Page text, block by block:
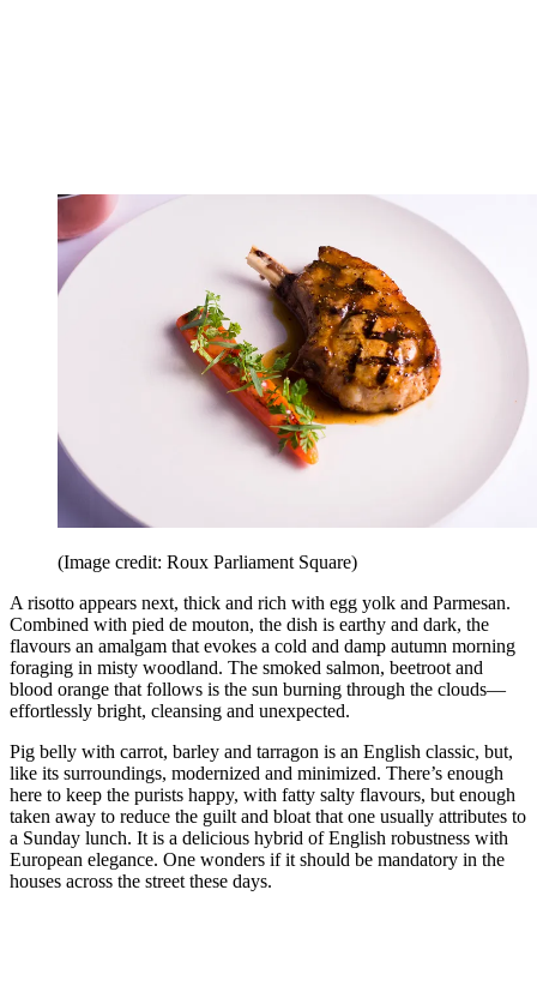
(Image credit: Roux Parliament Square)
A risotto appears next, thick and rich with egg yolk and Parmesan.
Combined with pied de mouton, the dish is earthy and dark, the
flavours an amalgam that evokes a cold and damp autumn morning
foraging in misty woodland. The smoked salmon, beetroot and
blood orange that follows is the sun burning through the clouds—
effortlessly bright, cleansing and unexpected.
Pig belly with carrot, barley and tarragon is an English classic, but,
like its surroundings, modernized and minimized. There’s enough
here to keep the purists happy, with fatty salty flavours, but enough
taken away to reduce the guilt and bloat that one usually attributes to
a Sunday lunch. It is a delicious hybrid of English robustness with
European elegance. One wonders if it should be mandatory in the
houses across the street these days.